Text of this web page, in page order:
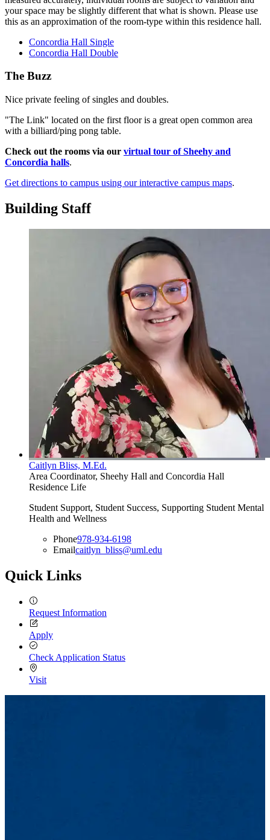
your space may be slightly different that what is shown. Please use
this as an approximation of the room-type within this residence hall.
Concordia Hall Single
Concordia Hall Double
The Buzz
Nice private feeling of singles and doubles.
"The Link" located on the first floor is a great open common area
with a billiard/ping pong table.
Check out the rooms via our virtual tour of Sheehy and
Concordia halls.
Get directions to campus using our interactive campus maps.
Building Staff
Caitlyn Bliss, M.Ed.
Area Coordinator, Sheehy Hall and Concordia Hall
Residence Life
Student Support, Student Success, Supporting Student Mental
Health and Wellness
Phone978-934-6198
Emailcaitlyn_bliss@uml.edu
Quick Links
Request Information
Apply
Check Application Status
Visit